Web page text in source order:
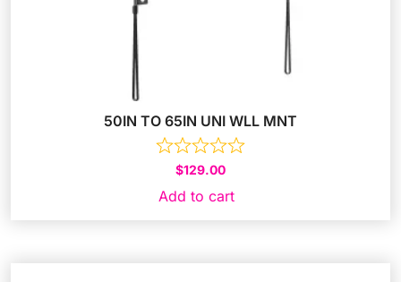
50IN TO 65IN UNI WLL MNT
$129.00
Add to cart